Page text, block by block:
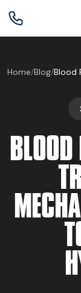
Home/Blog/